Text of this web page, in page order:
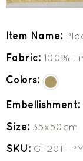
Item Name:
Fabric: 100%
Colors:
Embellishment:
Size: 35x50cm
SKU: GF20F-